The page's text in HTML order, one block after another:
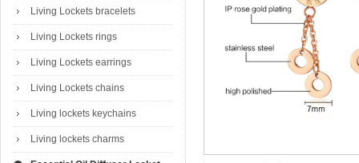
Living Lockets bracelets
Living Lockets rings
Living Lockets earrings
Living Lockets chains
Living lockets keychains
Living lockets charms